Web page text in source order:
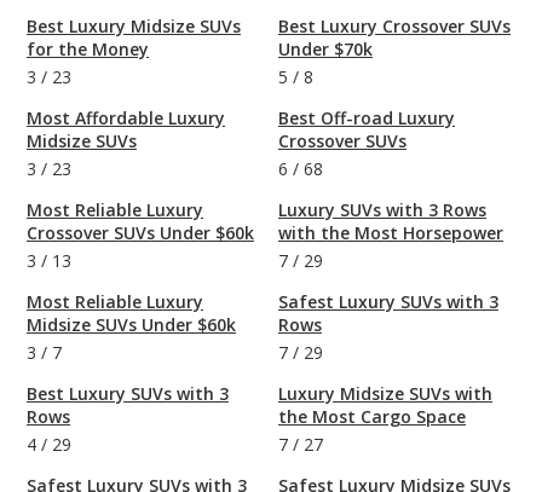
Best Luxury Midsize SUVs
for the Money
3 / 23
Most Affordable Luxury
Midsize SUVs
3 / 23
Most Reliable Luxury
Crossover SUVs Under $60k
3 / 13
Most Reliable Luxury
Midsize SUVs Under $60k
3 / 7
Best Luxury SUVs with 3
Rows
4 / 29
Safest Luxury SUVs with 3
Best Luxury Crossover SUVs
Under $70k
5 / 8
Best Off-road Luxury
Crossover SUVs
6 / 68
Luxury SUVs with 3 Rows
with the Most Horsepower
7 / 29
Safest Luxury SUVs with 3
Rows
7 / 29
Luxury Midsize SUVs with
the Most Cargo Space
7 / 27
Safest Luxury Midsize SUVs